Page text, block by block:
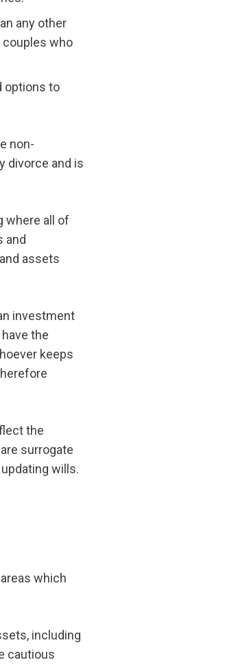
any other
couples who
options to
non-
divorce and is
where all of
and
assets
investment
the
keeps
the
surrogate
wills.
which
including
cautious